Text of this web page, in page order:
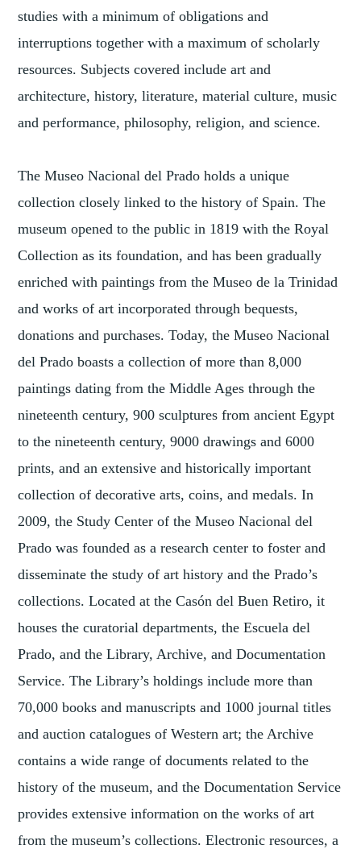
studies with a minimum of obligations and
interruptions together with a maximum of scholarly
resources. Subjects covered include art and
architecture, history, literature, material culture, music
and performance, philosophy, religion, and science.
The Museo Nacional del Prado holds a unique
collection closely linked to the history of Spain. The
museum opened to the public in 1819 with the Royal
Collection as its foundation, and has been gradually
enriched with paintings from the Museo de la Trinidad
and works of art incorporated through bequests,
donations and purchases. Today, the Museo Nacional
del Prado boasts a collection of more than 8,000
paintings dating from the Middle Ages through the
nineteenth century, 900 sculptures from ancient Egypt
to the nineteenth century, 9000 drawings and 6000
prints, and an extensive and historically important
collection of decorative arts, coins, and medals. In
2009, the Study Center of the Museo Nacional del
Prado was founded as a research center to foster and
disseminate the study of art history and the Prado’s
collections. Located at the Casón del Buen Retiro, it
houses the curatorial departments, the Escuela del
Prado, and the Library, Archive, and Documentation
Service. The Library’s holdings include more than
70,000 books and manuscripts and 1000 journal titles
and auction catalogues of Western art; the Archive
contains a wide range of documents related to the
history of the museum, and the Documentation Service
provides extensive information on the works of art
from the museum’s collections. Electronic resources, a